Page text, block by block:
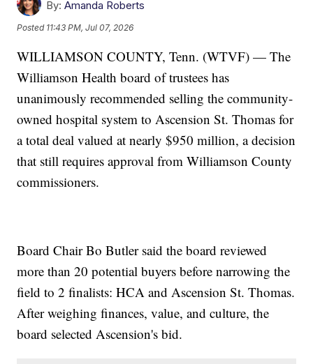
By: Amanda Roberts
Posted 11:43 PM, Jul 07, 2026
WILLIAMSON COUNTY, Tenn. (WTVF) — The
Williamson Health board of trustees has
unanimously recommended selling the community-
owned hospital system to Ascension St. Thomas for
a total deal valued at nearly $950 million, a decision
that still requires approval from Williamson County
commissioners.
Board Chair Bo Butler said the board reviewed
more than 20 potential buyers before narrowing the
field to 2 finalists: HCA and Ascension St. Thomas.
After weighing finances, value, and culture, the
board selected Ascension's bid.